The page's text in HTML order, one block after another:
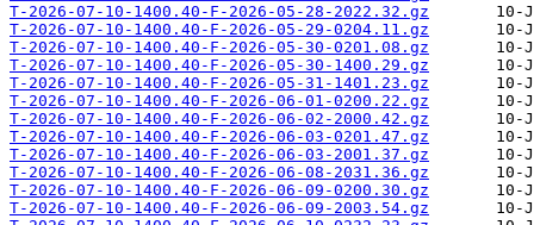
T-2026-07-10-1400.40-F-2026-05-28-2022.32.gz
T-2026-07-10-1400.40-F-2026-05-29-0204.11.gz
T-2026-07-10-1400.40-F-2026-05-30-0201.08.gz
T-2026-07-10-1400.40-F-2026-05-30-1400.29.gz
T-2026-07-10-1400.40-F-2026-05-31-1401.23.gz
T-2026-07-10-1400.40-F-2026-06-01-0200.22.gz
T-2026-07-10-1400.40-F-2026-06-02-2000.42.gz
T-2026-07-10-1400.40-F-2026-06-03-0201.47.gz
T-2026-07-10-1400.40-F-2026-06-03-2001.37.gz
T-2026-07-10-1400.40-F-2026-06-08-2031.36.gz
T-2026-07-10-1400.40-F-2026-06-09-0200.30.gz
T-2026-07-10-1400.40-F-2026-06-09-2003.54.gz